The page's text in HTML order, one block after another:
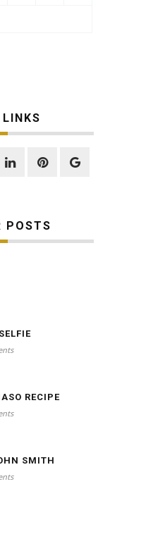
POSTS
RECIPE
SMITH